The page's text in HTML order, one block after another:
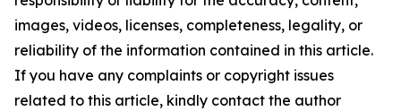
images, videos, licenses, completeness, legality, or
reliability of the information contained in this article.
If you have any complaints or copyright issues
related to this article, kindly contact the author